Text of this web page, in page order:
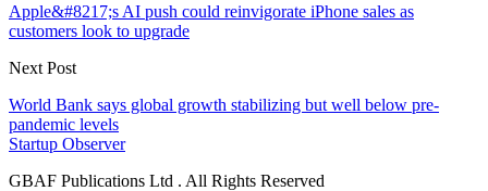
Apple&#8217;s AI push could reinvigorate iPhone sales as
customers look to upgrade
Next Post
World Bank says global growth stabilizing but well below pre-
pandemic levels
Startup Observer
GBAF Publications Ltd . All Rights Reserved